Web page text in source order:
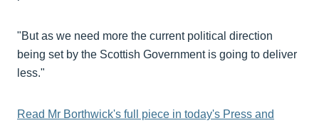
"But as we need more the current political direction
being set by the Scottish Government is going to deliver
less."
Read Mr Borthwick's full piece in today's Press and